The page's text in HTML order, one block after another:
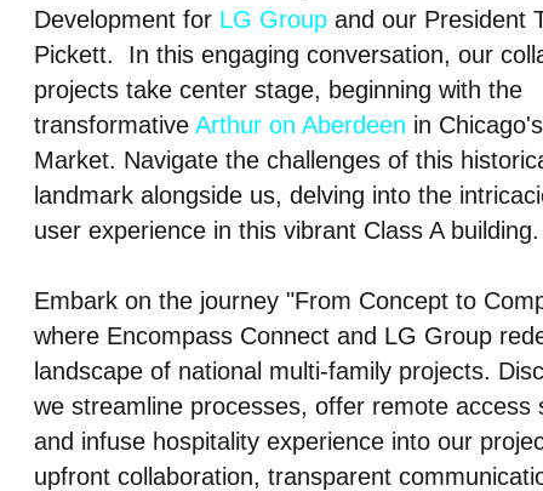
WiredScore
Development for LG Group and our President
Pickett. In this engaging conversation, our
projects take center stage, beginning with the
transformative Arthur on Aberdeen in
Market. Navigate the challenges of this
landmark alongside us, delving into the
user experience in this vibrant Class A building.
Embark on the journey "From Concept to
where Encompass Connect and LG Group
landscape of national multi-family projects.
we streamline processes, offer remote access
and infuse hospitality experience into our
upfront collaboration, transparent